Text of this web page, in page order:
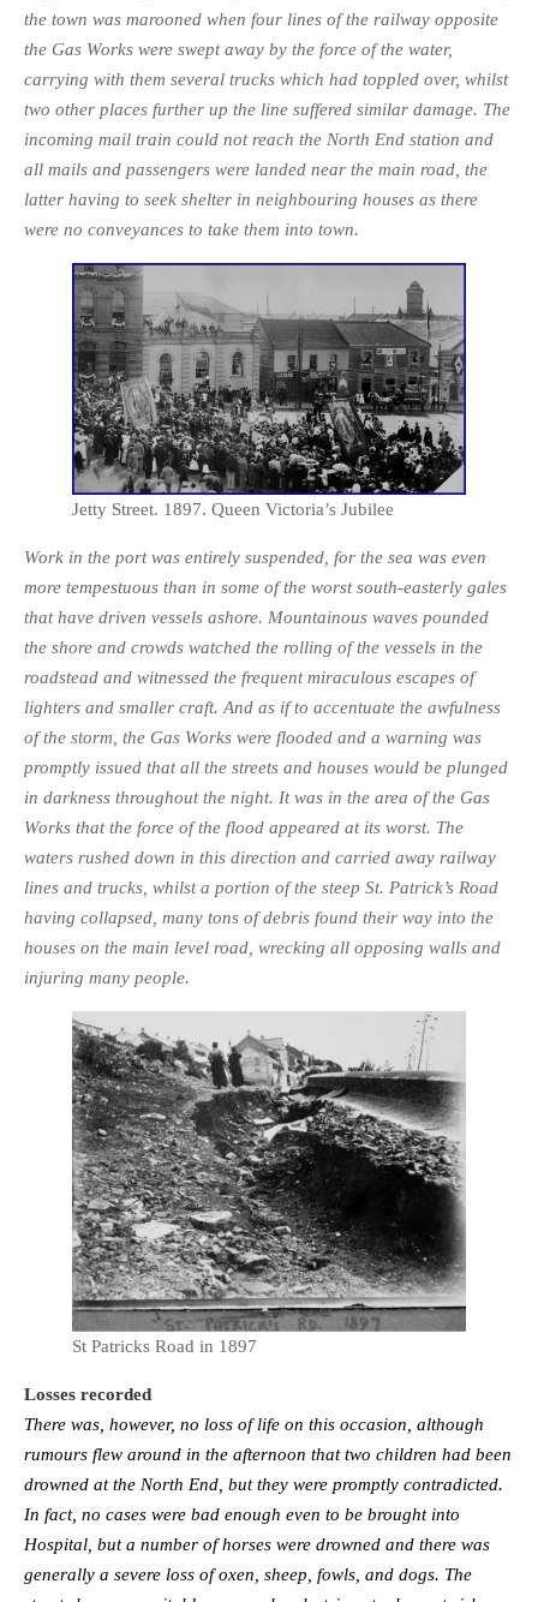
the town was marooned when four lines of the railway opposite
the Gas Works were swept away by the force of the water,
carrying with them several trucks which had toppled over, whilst
two other places further up the line suffered similar damage. The
incoming mail train could not reach the North End station and
all mails and passengers were landed near the main road, the
latter having to seek shelter in neighbouring houses as there
were no conveyances to take them into town.
Jetty Street. 1897. Queen Victoria’s Jubilee
Work in the port was entirely suspended, for the sea was even
more tempestuous than in some of the worst south-easterly gales
that have driven vessels ashore. Mountainous waves pounded
the shore and crowds watched the rolling of the vessels in the
roadstead and witnessed the frequent miraculous escapes of
lighters and smaller craft. And as if to accentuate the awfulness
of the storm, the Gas Works were flooded and a warning was
promptly issued that all the streets and houses would be plunged
in darkness throughout the night. It was in the area of the Gas
Works that the force of the flood appeared at its worst. The
waters rushed down in this direction and carried away railway
lines and trucks, whilst a portion of the steep St. Patrick’s Road
having collapsed, many tons of debris found their way into the
houses on the main level road, wrecking all opposing walls and
injuring many people.
St Patricks Road in 1897
Losses recorded
There was, however, no loss of life on this occasion, al­though
rumours flew around in the afternoon that two children had been
drowned at the North End, but they were promptly contradicted.
In fact, no cases were bad enough even to be brought into
Hospital, but a number of horses were drowned and there was
generally a severe loss of oxen, sheep, fowls, and dogs. The